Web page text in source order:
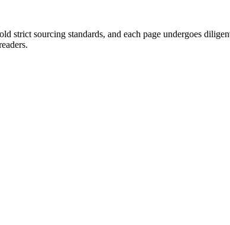
strict sourcing standards, and each page undergoes